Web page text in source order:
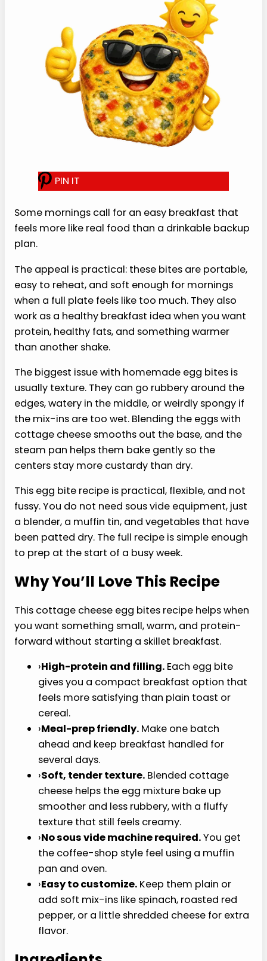
Cheese Egg Bites
Recipe Works So Well
S
ome mornings call for an easy
breakfast that feels more like real
food than a drinkable backup
plan.
The appeal is practical: these
bites are portable, easy to reheat, and soft
enough for mornings when a full plate feels like
too much. They also work as a healthy breakfast
idea when you want protein, healthy fats, and
something warmer than another shake.
usually texture. They can go rubbery around the
edges, watery in the middle, or weirdly spongy if
the mix-ins are too wet. Blending the eggs with
cottage cheese smooths out the base, and the
steam pan helps them bake gently so the
centers stay more custardy than dry.
fussy. You do not need sous vide equipment, just
a blender, a muffin tin, and vegetables that have
been patted dry. The full recipe is simple enough
to prep at the start of a busy week.
Why You’ll Love This
Recipe
This cottage cheese egg bites recipe helps when
you want something small, warm, and protein-
forward without starting a skillet breakfast.
High-protein and filling. Each egg bite
gives you a compact breakfast option that
feels more satisfying than plain toast or
cereal.
Meal-prep friendly.
Make one batch ahead
and keep breakfast handled for several
days.
Soft, tender texture.